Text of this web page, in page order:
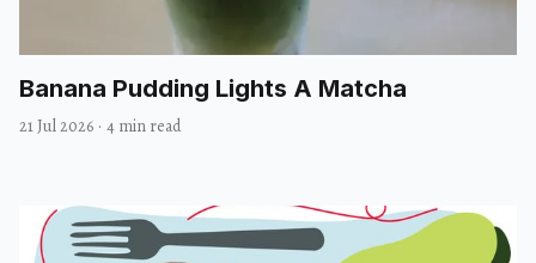
Banana Pudding Lights A Matcha
21 Jul 2026 · 4 min read